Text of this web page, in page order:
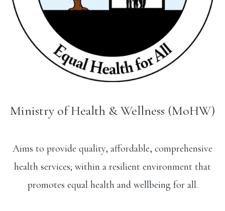
Ministry of Health & Wellness (MoHW)
Aims to provide quality, affordable, comprehensive
health services; within a resilient environment that
promotes equal health and wellbeing for all.